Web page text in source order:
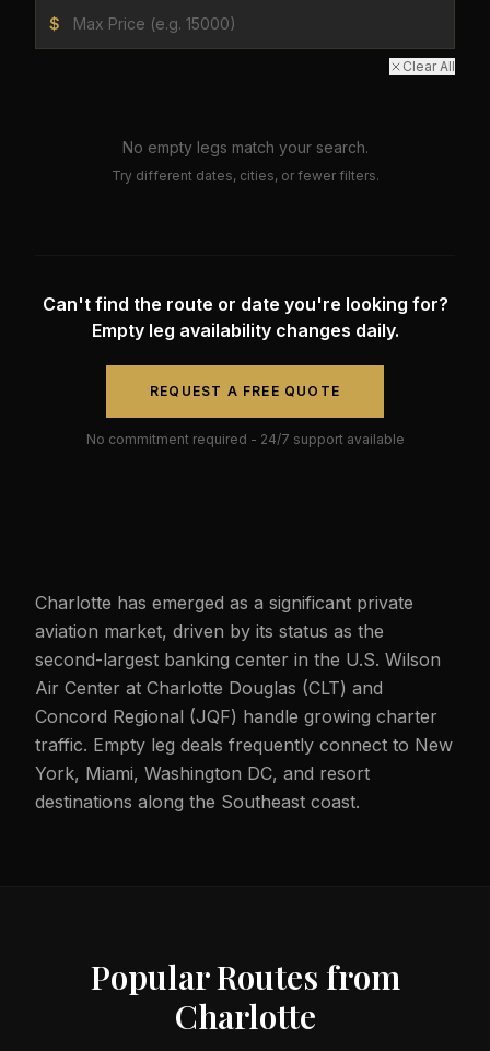
$
Clear All
No empty legs match your search.
Try different dates, cities, or fewer filters.
Can't find the route or date you're looking for?
Empty leg availability changes daily.
REQUEST A FREE QUOTE
No commitment required - 24/7 support available
Charlotte has emerged as a significant private
aviation market, driven by its status as the
second-largest banking center in the U.S. Wilson
Air Center at Charlotte Douglas (CLT) and
Concord Regional (JQF) handle growing charter
traffic. Empty leg deals frequently connect to New
York, Miami, Washington DC, and resort
destinations along the Southeast coast.
Popular Routes from
Charlotte